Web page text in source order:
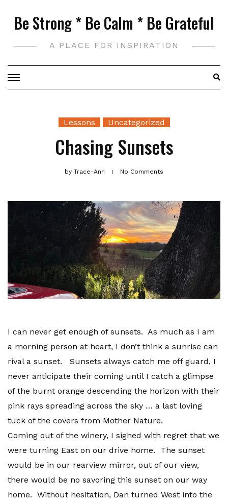
Be Strong * Be Calm * Be Grateful
A PLACE FOR INSPIRATION
Lessons Uncategorized
Chasing Sunsets
by Trace-Ann No Comments
I can never get enough of sunsets. As much as I am
a morning person at heart, I don’t think a sunrise can
rival a sunset. Sunsets always catch me off guard, I
never anticipate their coming until I catch a glimpse
of the burnt orange descending the horizon with their
pink rays spreading across the sky … a last loving
tuck of the covers from Mother Nature.
Coming out of the winery, I sighed with regret that we
were turning East on our drive home. The sunset
would be in our rearview mirror, out of our view,
there would be no savoring this sunset on our way
home. Without hesitation, Dan turned West into the